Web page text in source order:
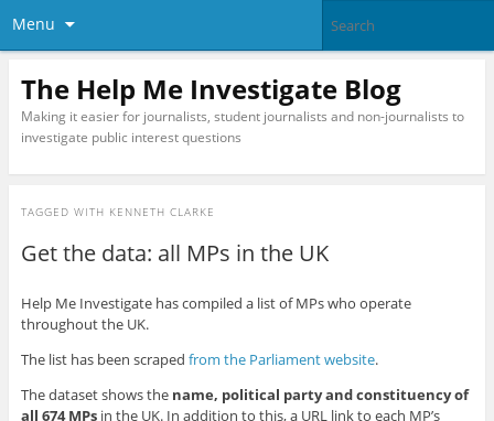
Menu
The Help Me Investigate Blog
Making it easier for journalists, student journalists and non-journalists to
investigate public interest questions
TAGGED WITH KENNETH CLARKE
Get the data: all MPs in the UK
Help Me Investigate has compiled a list of MPs who operate
throughout the UK.
The list has been scraped from the Parliament website.
The dataset shows the name, political party and constituency of
all 674 MPsin the UK. In addition to this, a URL link to each MP’s